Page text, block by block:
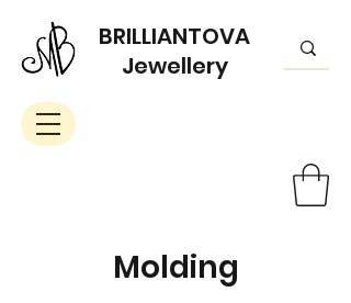
BRILLIANTOVA
Jewellery
Molding